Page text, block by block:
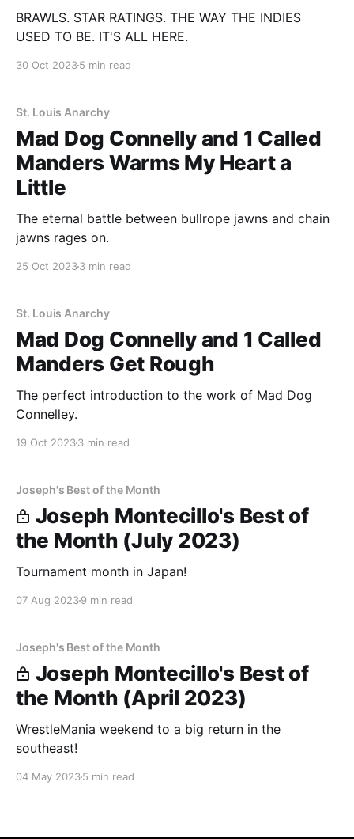
BRAWLS. STAR RATINGS. THE WAY THE INDIES
USED TO BE. IT'S ALL HERE.
30 Oct 20235 min read
St. Louis Anarchy
Mad Dog Connelly and 1 Called
Manders Warms My Heart a
Little
The eternal battle between bullrope jawns and chain
jawns rages on.
25 Oct 20233 min read
St. Louis Anarchy
Mad Dog Connelly and 1 Called
Manders Get Rough
The perfect introduction to the work of Mad Dog
Connelley.
19 Oct 20233 min read
Joseph's Best of the Month
Joseph Montecillo's Best of
the Month (July 2023)
Tournament month in Japan!
07 Aug 20239 min read
Joseph's Best of the Month
Joseph Montecillo's Best of
the Month (April 2023)
WrestleMania weekend to a big return in the
southeast!
04 May 20235 min read